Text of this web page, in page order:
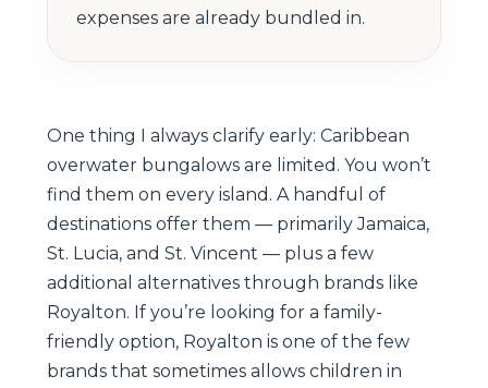
expenses are already bundled in.
One thing I always clarify early: Caribbean
overwater bungalows are limited. You won’t
find them on every island. A handful of
destinations offer them — primarily Jamaica,
St. Lucia, and St. Vincent — plus a few
additional alternatives through brands like
Royalton. If you’re looking for a family-
friendly option, Royalton is one of the few
brands that sometimes allows children in